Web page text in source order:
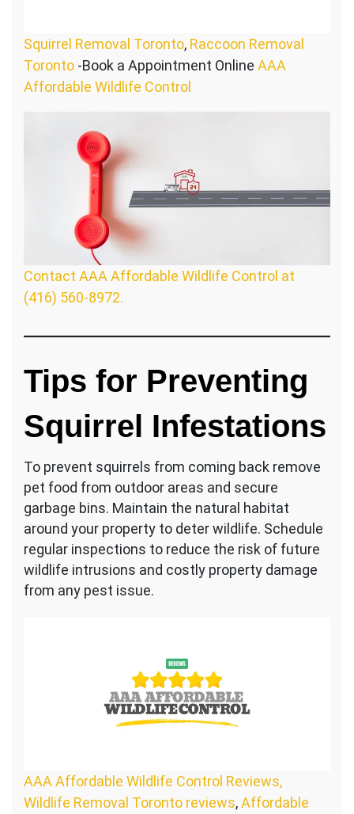
Squirrel Removal Toronto, Raccoon Removal
Toronto -Book a Appointment Online AAA
Affordable Wildlife Control
Contact AAA Affordable Wildlife Control at
(416) 560-8972.
Tips for Preventing
Squirrel Infestations
To prevent squirrels from coming back remove
pet food from outdoor areas and secure
garbage bins. Maintain the natural habitat
around your property to deter wildlife. Schedule
regular inspections to reduce the risk of future
wildlife intrusions and costly property damage
from any pest issue.
AAA Affordable Wildlife Control Reviews,
Wildlife Removal Toronto reviews,Affordable